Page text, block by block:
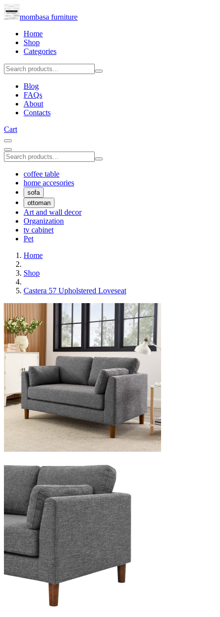
mombasa furniture
Home
Shop
Categories
Blog
FAQs
About
Contacts
Cart
coffee table
home accesories
sofa
ottoman
Art and wall decor
Organization
tv cabinet
Pet
Home
Shop
Castera 57 Upholstered Loveseat